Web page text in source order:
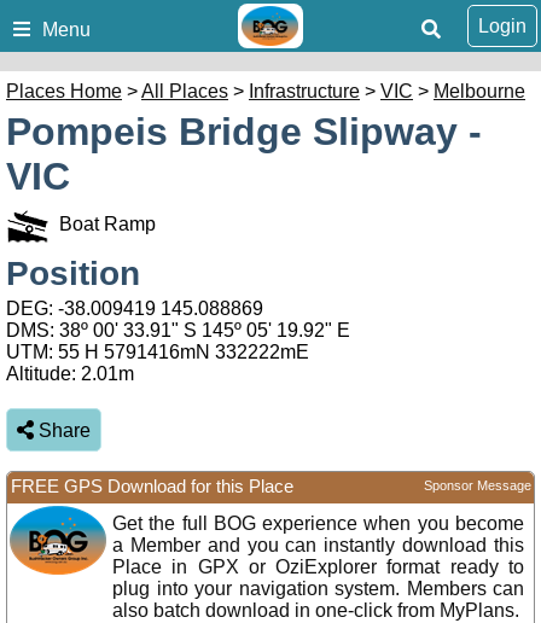
Menu Login
Places Home >All Places > Infrastructure > VIC > Melbourne
Pompeis Bridge Slipway -
VIC
Boat Ramp
Position
DEG: -38.009419 145.088869
DMS: 38º 00' 33.91" S 145º 05' 19.92" E
UTM: 55 H 5791416mN 332222mE
Altitude: 2.01m
Share
FREE GPS Download for this Place Sponsor Message
Get the full BOG experience when you become
a Member and you can instantly download this
Place in GPX or OziExplorer format ready to
plug into your navigation system. Members can
also batch download in one-click from MyPlans.